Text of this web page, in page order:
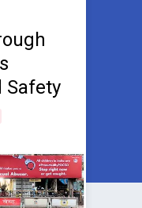
Safety